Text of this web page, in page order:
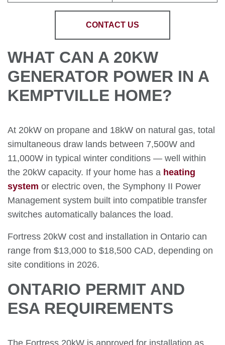
CONTACT US
WHAT CAN A 20KW
GENERATOR POWER IN A
KEMPTVILLE HOME?
At 20kW on propane and 18kW on natural gas, total
simultaneous draw lands between 7,500W and
11,000W in typical winter conditions — well within
the 20kW capacity. If your home has a heating
system or electric oven, the Symphony II Power
Management system built into compatible transfer
switches automatically balances the load.
Fortress 20kW cost and installation in Ontario can
range from $13,000 to $18,500 CAD, depending on
site conditions in 2026.
ONTARIO PERMIT AND
ESA REQUIREMENTS
The Fortress 20kW is approved for installation as